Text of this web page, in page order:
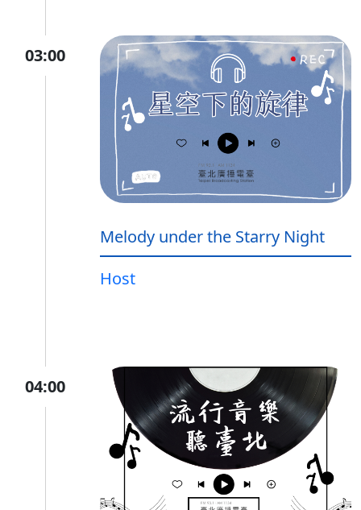
03:00
Melody under the Starry Night
Host
04:00